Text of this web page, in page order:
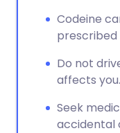
Codeine
Do not
affects you.
Seek
accidental